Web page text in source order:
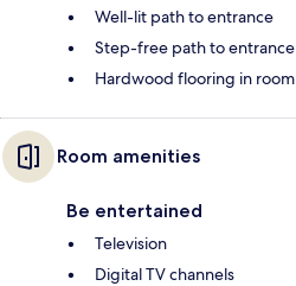
Well-lit path to entrance
Step-free path to entrance
Hardwood flooring in room
Room amenities
Be entertained
Television
Digital TV channels